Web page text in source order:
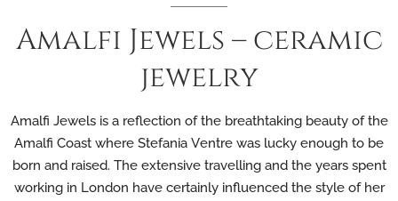
Amalfi Jewels – ceramic
jewelry
Amalfi Jewels is a reflection of the breathtaking beauty of the
Amalfi Coast where Stefania Ventre was lucky enough to be
born and raised. The extensive travelling and the years spent
working in London have certainly influenced the style of her